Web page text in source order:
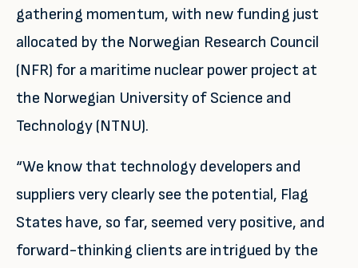
gathering momentum, with new funding just
allocated by the Norwegian Research Council
(NFR) for a maritime nuclear power project at
the Norwegian University of Science and
Technology (NTNU).
“We know that technology developers and
suppliers very clearly see the potential, Flag
States have, so far, seemed very positive, and
forward-thinking clients are intrigued by the